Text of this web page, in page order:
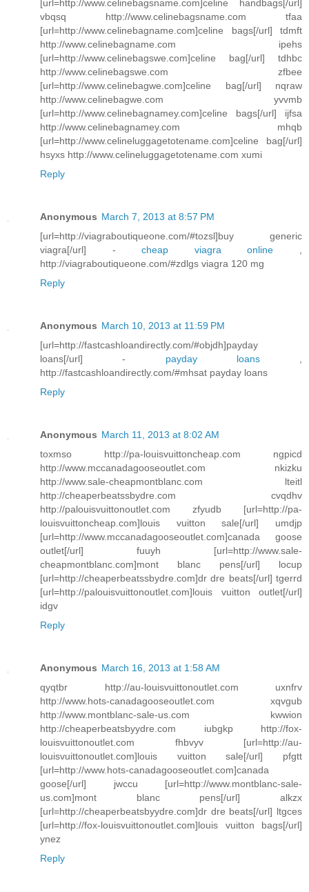
[url=http://www.celinebagsname.com]celine handbags[/url]
vbqsq http://www.celinebagsname.com tfaa
[url=http://www.celinebagname.com]celine bags[/url] tdmft
http://www.celinebagname.com ipehs
[url=http://www.celinebagswe.com]celine bag[/url] tdhbc
http://www.celinebagswe.com zfbee
[url=http://www.celinebagwe.com]celine bag[/url] nqraw
http://www.celinebagwe.com yvvmb
[url=http://www.celinebagnamey.com]celine bags[/url] ijfsa
http://www.celinebagnamey.com mhqb
[url=http://www.celineluggagetotename.com]celine bag[/url]
hsyxs http://www.celineluggagetotename.com xumi
Reply
Anonymous March 7, 2013 at 8:57 PM
[url=http://viagraboutiqueone.com/#tozsl]buy generic
viagra[/url] -cheap viagra online
http://viagraboutiqueone.com/#zdlgs viagra 120 mg
Reply
Anonymous March 10, 2013 at 11:59 PM
[url=http://fastcashloandirectly.com/#objdh]payday
loans[/url] - payday loans,
http://fastcashloandirectly.com/#mhsat payday loans
Reply
Anonymous March 11, 2013 at 8:02 AM
toxmso http://pa-louisvuittoncheap.com ngpicd
http://www.mccanadagooseoutlet.com nkizku
http://www.sale-cheapmontblanc.com lteitl
http://cheaperbeatssbydre.com cvqdhv
http://palouisvuittonoutlet.com zfyudb [url=http://pa-
louisvuittoncheap.com]louis vuitton sale[/url] umdjp
[url=http://www.mccanadagooseoutlet.com]canada goose
outlet[/url] fuuyh [url=http://www.sale-
cheapmontblanc.com]mont blanc pens[/url] locup
[url=http://cheaperbeatssbydre.com]dr dre beats[/url] tgerrd
[url=http://palouisvuittonoutlet.com]louis vuitton outlet[/url]
idgv
Reply
Anonymous March 16, 2013 at 1:58 AM
qyqtbr http://au-louisvuittonoutlet.com uxnfrv
http://www.hots-canadagooseoutlet.com xqvgub
http://www.montblanc-sale-us.com kwwion
http://cheaperbeatsbyydre.com iubgkp http://fox-
louisvuittonoutlet.com fhbvyv [url=http://au-
louisvuittonoutlet.com]louis vuitton sale[/url] pfgtt
[url=http://www.hots-canadagooseoutlet.com]canada
goose[/url] jwccu [url=http://www.montblanc-sale-
us.com]mont blanc pens[/url] alkzx
[url=http://cheaperbeatsbyydre.com]dr dre beats[/url] ltgces
[url=http://fox-louisvuittonoutlet.com]louis vuitton bags[/url]
ynez
Reply